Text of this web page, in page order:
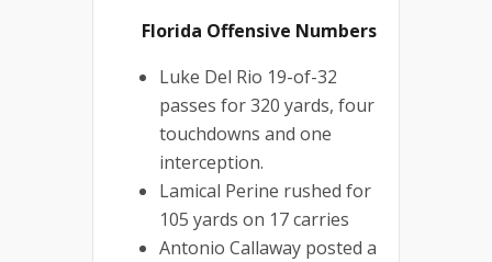
Florida Offensive Numbers
Luke Del Rio 19-of-32
passes for 320 yards, four
touchdowns and one
interception.
Lamical Perine rushed for
105 yards on 17 carries
Antonio Callaway posted a